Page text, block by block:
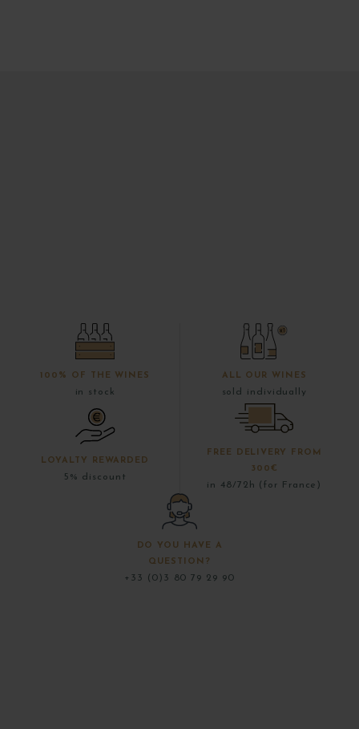
100% OF THE WINES
in stock
ALL OUR WINES
sold individually
LOYALTY REWARDED
5% discount
FREE DELIVERY FROM
300€
in 48/72h (for France)
DO YOU HAVE A
QUESTION?
+33 (0)3 80 79 29 90